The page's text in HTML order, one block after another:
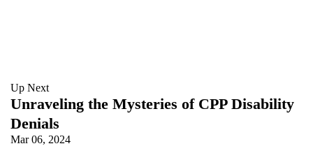
Keith Trussler
Up Next
Unraveling the Mysteries of CPP Disability
Denials
Mar 06, 2024